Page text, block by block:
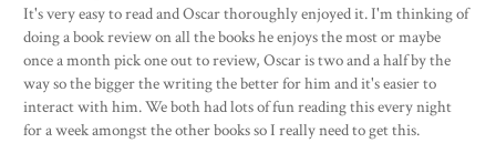
It's very easy to read and Oscar thoroughly enjoyed it. I'm thinking of
doing a book review on all the books he enjoys the most or maybe
once a month pick one out to review, Oscar is two and a half by the
way so the bigger the writing the better for him and it's easier to
interact with him. We both had lots of fun reading this every night
for a week amongst the other books so I really need to get this.